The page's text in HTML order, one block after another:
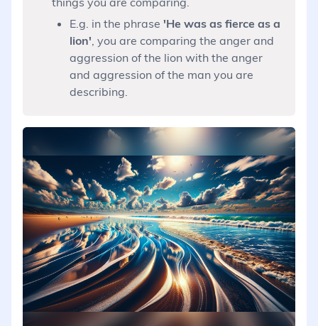
E.g. in the phrase 'He was as fierce as a
lion' , you are comparing the anger and
aggression of the lion with the anger
and aggression of the man you are
describing.